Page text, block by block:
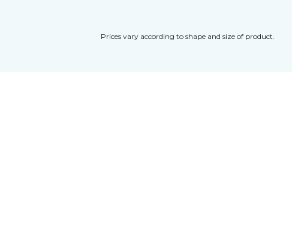
Prices vary according to shape and size of product.